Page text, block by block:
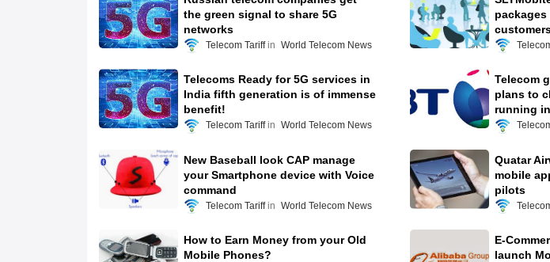
the green signal to share 5G
networks
Telecom Tariff World Telecom News
Telecoms Ready for 5G services in
India fifth generation is of immense
benefit!
Telecom Tariff World Telecom News
Telecom
plans to
running
New Baseball look CAP manage
your Smartphone device with Voice
command
Telecom Tariff World Telecom News
Quatar
mobile
pilots
How to Earn Money from your Old
Mobile Phones?
E-
launch